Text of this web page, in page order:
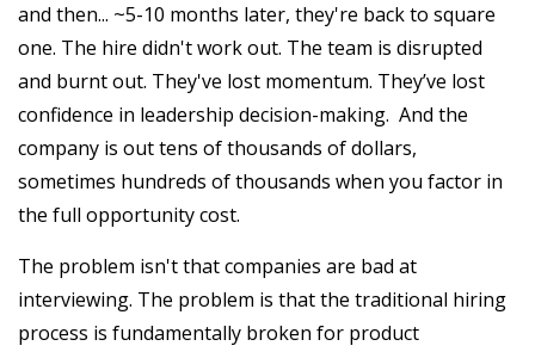
and then... ~5-10 months later, they're back to square
one. The hire didn't work out. The team is disrupted
and burnt out. They've lost momentum. They’ve lost
confidence in leadership decision-making. And the
company is out tens of thousands of dollars,
sometimes hundreds of thousands when you factor in
the full opportunity cost.
The problem isn't that companies are bad at
interviewing. The problem is that the traditional hiring
process is fundamentally broken for product